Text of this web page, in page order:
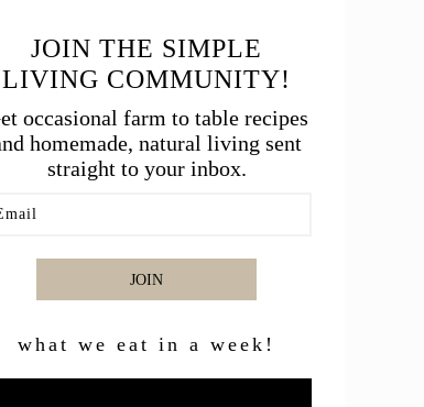
JOIN THE SIMPLE
LIVING COMMUNITY!
occasional farm to table recipes
homemade, natural living sent
straight to your inbox.
JOIN
what we eat in a week!